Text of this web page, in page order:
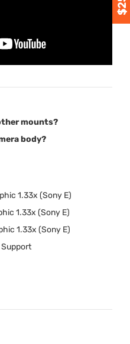
mounts?
body?
1.33x (Sony E)
1.33x (Sony E)
1.33x (Sony E)
Support